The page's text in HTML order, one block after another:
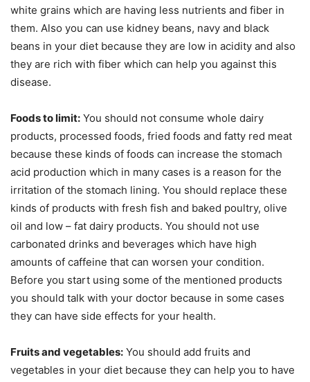
white grains which are having less nutrients and fiber in
them. Also you can use kidney beans, navy and black
beans in your diet because they are low in acidity and also
they are rich with fiber which can help you against this
disease.
Foods to limit: You should not consume whole dairy
products, processed foods, fried foods and fatty red meat
because these kinds of foods can increase the stomach
acid production which in many cases is a reason for the
irritation of the stomach lining. You should replace these
kinds of products with fresh fish and baked poultry, olive
oil and low – fat dairy products. You should not use
carbonated drinks and beverages which have high
amounts of caffeine that can worsen your condition.
Before you start using some of the mentioned products
you should talk with your doctor because in some cases
they can have side effects for your health.
Fruits and vegetables: You should add fruits and
vegetables in your diet because they can help you to have